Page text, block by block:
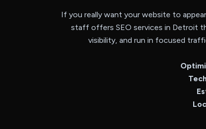
If you really want your website to
staff offers SEO services in Detroit
visibility, and run in focused